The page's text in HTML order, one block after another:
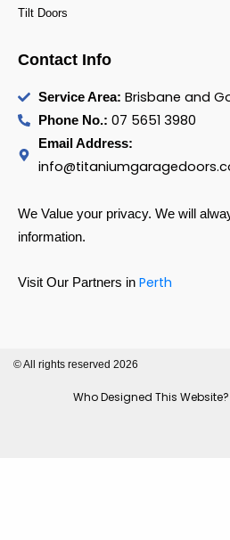
Tilt Doors
Contact Info
Service Area: Brisbane and
Phone No.: 07 5651 3980
Email Address:
We Value your privacy. We will
information.
Visit Our Partners in Perth
© All rights reserved 2026
Who Designed This Website?